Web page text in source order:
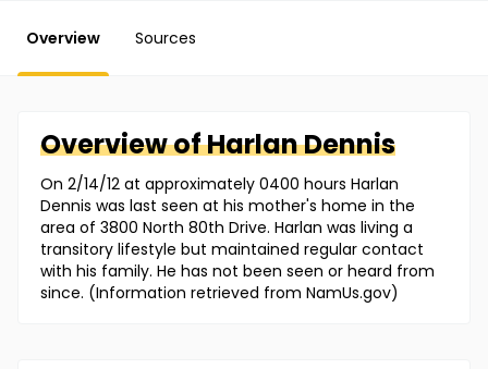
Overview Sources
Overview ofHarlanDennis
On 2/14/12 at approximately 0400 hours Harlan
Dennis was last seen at his mother's home in the
area of 3800 North 80th Drive. Harlan was living a
transitory lifestyle but maintained regular contact
with his family. He has not been seen or heard from
since. (Information retrieved from NamUs.gov)